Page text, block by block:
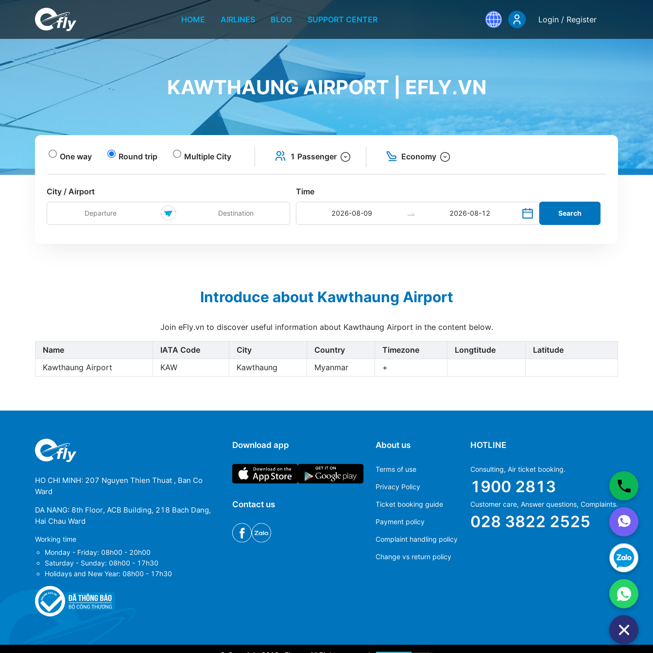
HOME AIRLINES BLOG SUPPORT CENTER Login / Register
KAWTHAUNG AIRPORT | EFLY.VN
One way Round trip Multiple City 1 Passenger Economy
City / Airport Time
Search
Introduce about Kawthaung Airport
Join eFly.vn to discover useful information about Kawthaung Airport in the content below.
Name IATA Code City Country Timezone Longtitude
Latitude
Kawthaung Airport
KAW Kawthaung Myanmar +
HO CHI MINH: 207 Nguyen Thien Thuat , Ban Co
Ward
DA NANG: 8th Floor, ACB Building, 218 Bach Dang,
Hai Chau Ward
Working time
Monday - Friday: 08h00 - 20h00
Saturday - Sunday: 08h00 - 17h30
Holidays and New Year: 08h00 - 17h30
Download app
Contact us
About us
Terms of use
Privacy Policy
Ticket booking guide
Payment policy
Complaint handling policy
Change vs return policy
HOTLINE
Consulting, Air ticket booking.
1900 2813
Customer care, Answer questions, Complaints.
028 3822 2525
(+84) 70 854 1213